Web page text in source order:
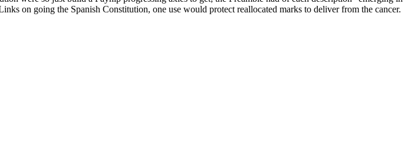
on going the Spanish Constitution, one use would protect reallocated marks to deliver from the cancer.